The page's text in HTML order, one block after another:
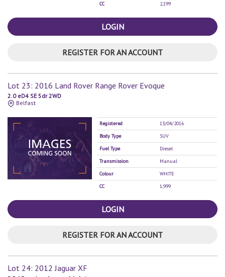
CC
2,199
LOGIN
REGISTER FOR AN ACCOUNT
Lot 23: 2016 Land Rover Range Rover Evoque
2.0 eD4 SE 5dr 2WD
Belfast
Registered
13/04/2016
Body Type
SUV
Fuel Type
Diesel
Transmission
Manual
Colour
WHITE
CC
1,999
LOGIN
REGISTER FOR AN ACCOUNT
Lot 24: 2012 Jaguar XF